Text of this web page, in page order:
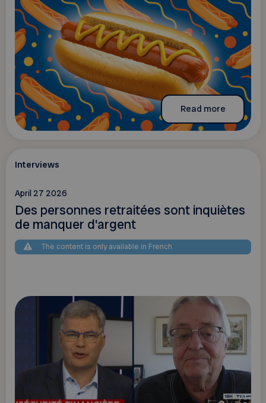
Read more
Interviews
April 27 2026
Des personnes retraitées sont inquiètes
de manquer d'argent
The content is only available in French